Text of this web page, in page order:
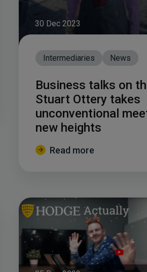
30 Dec 2023
Intermediaries News
Business talks on
Stuart Ottery takes
unconventional
new heights
Read more